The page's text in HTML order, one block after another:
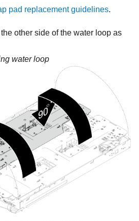
pad replacement guidelines.
other side of the water loop as
water loop